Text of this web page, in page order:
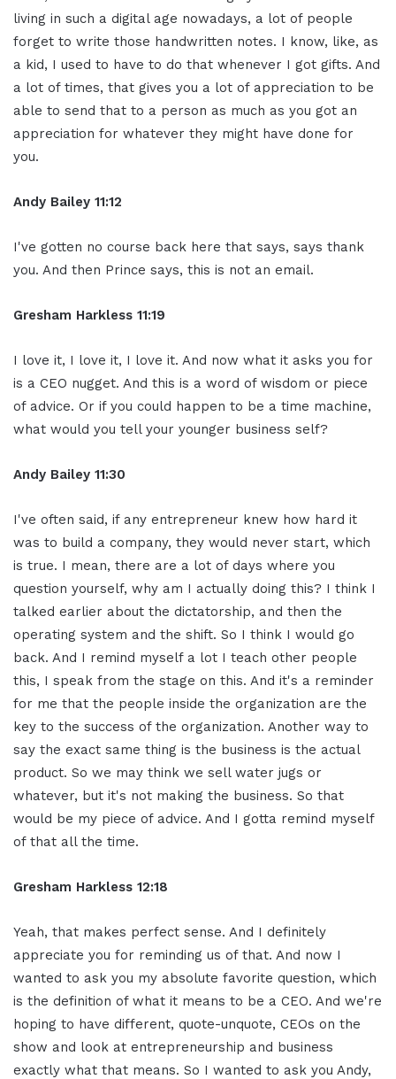
living in such a digital age nowadays, a lot of people
forget to write those handwritten notes. I know, like, as
a kid, I used to have to do that whenever I got gifts. And
a lot of times, that gives you a lot of appreciation to be
able to send that to a person as much as you got an
appreciation for whatever they might have done for
you.
Andy Bailey 11:12
I've gotten no course back here that says, says thank
you. And then Prince says, this is not an email.
Gresham Harkless 11:19
I love it, I love it, I love it. And now what it asks you for
is a CEO nugget. And this is a word of wisdom or piece
of advice. Or if you could happen to be a time machine,
what would you tell your younger business self?
Andy Bailey 11:30
I've often said, if any entrepreneur knew how hard it
was to build a company, they would never start, which
is true. I mean, there are a lot of days where you
question yourself, why am I actually doing this? I think I
talked earlier about the dictatorship, and then the
operating system and the shift. So I think I would go
back. And I remind myself a lot I teach other people
this, I speak from the stage on this. And it's a reminder
for me that the people inside the organization are the
key to the success of the organization. Another way to
say the exact same thing is the business is the actual
product. So we may think we sell water jugs or
whatever, but it's not making the business. So that
would be my piece of advice. And I gotta remind myself
of that all the time.
Gresham Harkless 12:18
Yeah, that makes perfect sense. And I definitely
appreciate you for reminding us of that. And now I
wanted to ask you my absolute favorite question, which
is the definition of what it means to be a CEO. And we're
hoping to have different, quote-unquote, CEOs on the
show and look at entrepreneurship and business
exactly what that means. So I wanted to ask you Andy,